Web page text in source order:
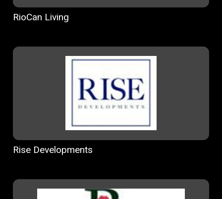
RioCan Living
Rise Developments